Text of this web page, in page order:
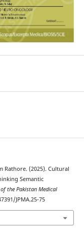
Rathore. (2025). Cultural
Semantic
the Pakistan Medical
JPMA.25-75